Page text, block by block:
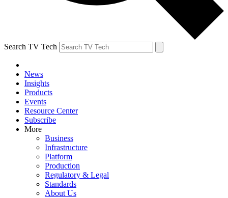
Search TV Tech
News
Insights
Products
Events
Resource Center
Subscribe
More
Business
Infrastructure
Platform
Production
Regulatory & Legal
Standards
About Us